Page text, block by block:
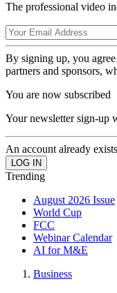
The professional video
By signing up, you
partners and sponsors,
You are now subscribed
Your newsletter sign-up
An account already
Trending
August 2026 Issue
World Cup
FCC
Webinar Calendar
AI for M&E
Business